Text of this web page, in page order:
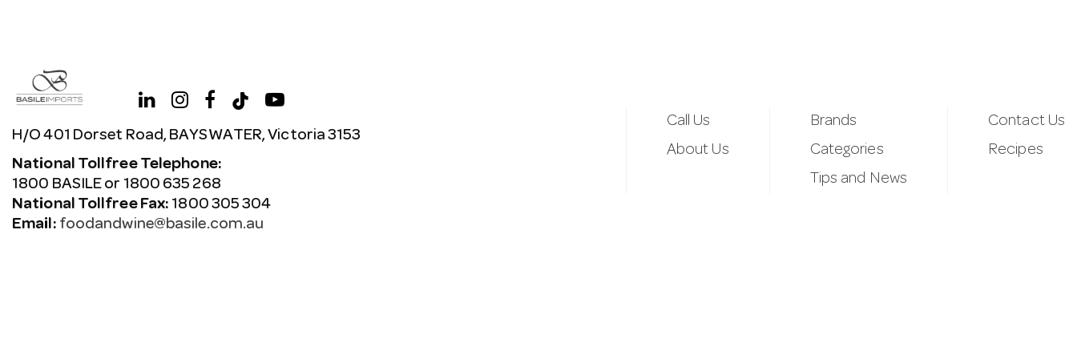
H/O 401 Dorset Road, BAYSWATER, Victoria 3153
National Tollfree Telephone:
1800 BASILE or 1800 635 268
National Tollfree Fax: 1800 305 304
Email: foodandwine@basile.com.au
Call Us
About Us
Brands
Categories
Tips and News
Contact Us
Recipes